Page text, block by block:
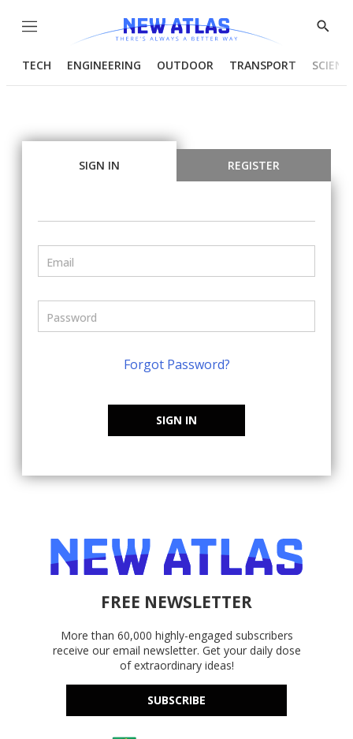
Menu
Show
TECH ENGINEERING OUTDOOR TRANSPORT
SIGN IN REGISTER
Forgot Password?
SIGN IN
FREE NEWSLETTER
More than 60,000 highly-engaged subscribers
receive our email newsletter. Get your daily dose
of extraordinary ideas!
SUBSCRIBE